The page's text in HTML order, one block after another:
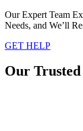
Our Expert Team
Needs, and We’ll
GET HELP
Our